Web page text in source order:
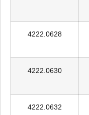
4222.0628
4222.0630
4222.0632